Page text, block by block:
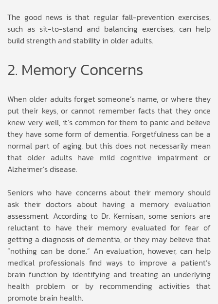
The good news is that regular fall-prevention exercises,
such as sit-to-stand and balancing exercises, can help
build strength and stability in older adults.
2. Memory Concerns
When older adults forget someone’s name, or where they
put their keys, or cannot remember facts that they once
knew very well, it’s common for them to panic and believe
they have some form of dementia. Forgetfulness can be a
normal part of aging, but this does not necessarily mean
that older adults have mild cognitive impairment or
Alzheimer’s disease.
Seniors who have concerns about their memory should
ask their doctors about having a memory evaluation
assessment. According to Dr. Kernisan, some seniors are
reluctant to have their memory evaluated for fear of
getting a diagnosis of dementia, or they may believe that
“nothing can be done.” An evaluation, however, can help
medical professionals find ways to improve a patient’s
brain function by identifying and treating an underlying
health problem or by recommending activities that
promote brain health.